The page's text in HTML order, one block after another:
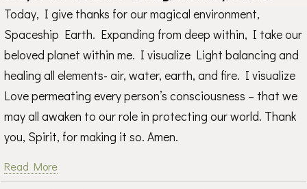
Today, I give thanks for our magical environment,
Spaceship Earth. Expanding from deep within, I take our
beloved planet within me. I visualize Light balancing and
healing all elements- air, water, earth, and fire. I visualize
Love permeating every person’s consciousness – that we
may all awaken to our role in protecting our world. Thank
you, Spirit, for making it so. Amen.
Read More